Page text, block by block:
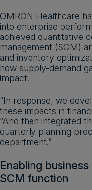
OMRON Healthcare
into enterprise
achieved quantitative
management (SCM)
and inventory
how supply-demand
impact.
“In response, we
these impacts in
“And then integrated
quarterly planning
department.”
Enabling
SCM function